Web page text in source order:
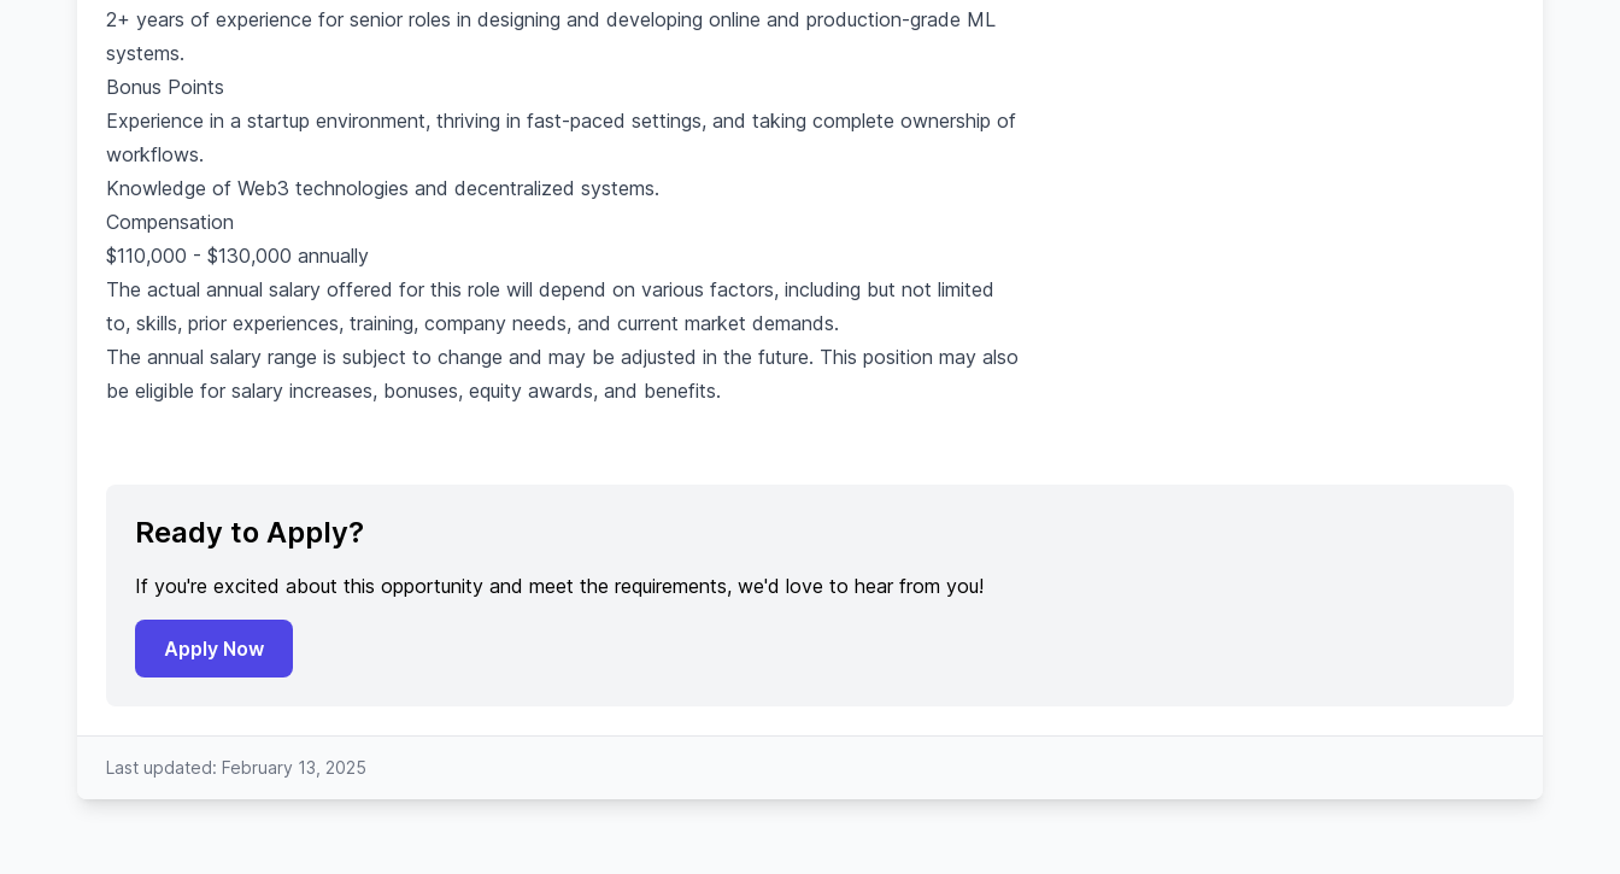
2+ years of experience for senior roles in designing and developing online and production-grade ML
systems.
Bonus Points
Experience in a startup environment, thriving in fast-paced settings, and taking complete ownership of
workflows.
Knowledge of Web3 technologies and decentralized systems.
Compensation
$110,000 - $130,000 annually
The actual annual salary offered for this role will depend on various factors, including but not limited
to, skills, prior experiences, training, company needs, and current market demands.
The annual salary range is subject to change and may be adjusted in the future. This position may also
be eligible for salary increases, bonuses, equity awards, and benefits.
Ready to Apply?
If you're excited about this opportunity and meet the requirements, we'd love to hear from you!
Apply Now
Last updated: February 13, 2025